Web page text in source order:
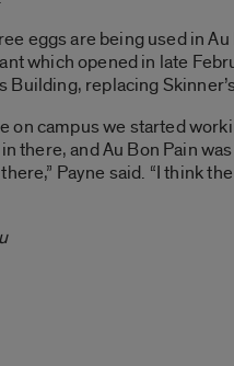
eggs are being used in Au
which opened in late
Building, replacing
on campus we started
there, and Au Bon Pain
Payne said. “I think